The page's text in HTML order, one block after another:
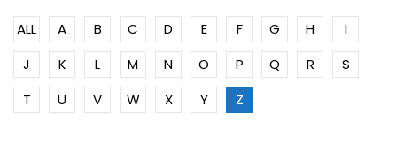
ALL A B C D E F G H
I
J
K L M N O P Q R
S
T
U V W X Y Z